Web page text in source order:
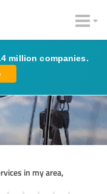
million companies.
in my area,